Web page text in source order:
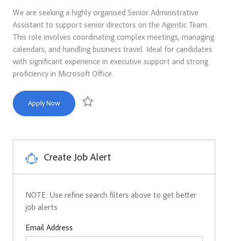
We are seeking a highly organised Senior Administrative
Assistant to support senior directors on the Agentic Team.
This role involves coordinating complex meetings, managing
calendars, and handling business travel. Ideal for candidates
with significant experience in executive support and strong
proficiency in Microsoft Office.
Apply NowAdministrative Assistant 5
Create Job Alert
NOTE: Use refine search filters above to get better
job alerts
Email AddressRequired